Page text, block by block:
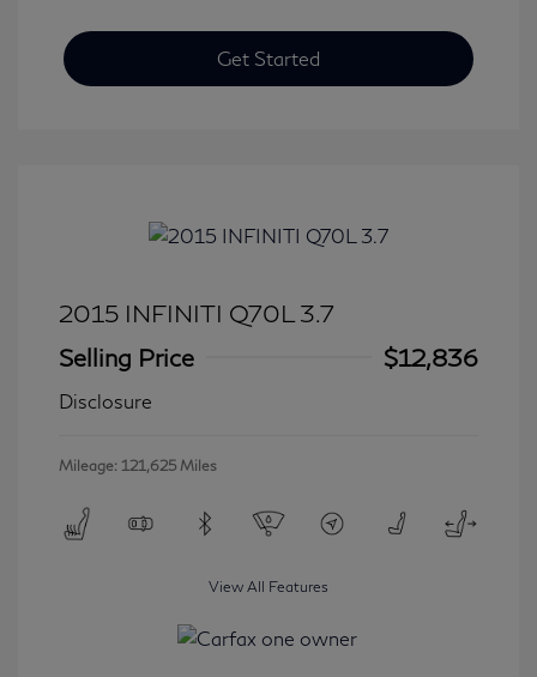
Get Started
2015 INFINITI Q70L 3.7
Selling Price
$12,836
Disclosure
Mileage: 121,625 Miles
View All Features